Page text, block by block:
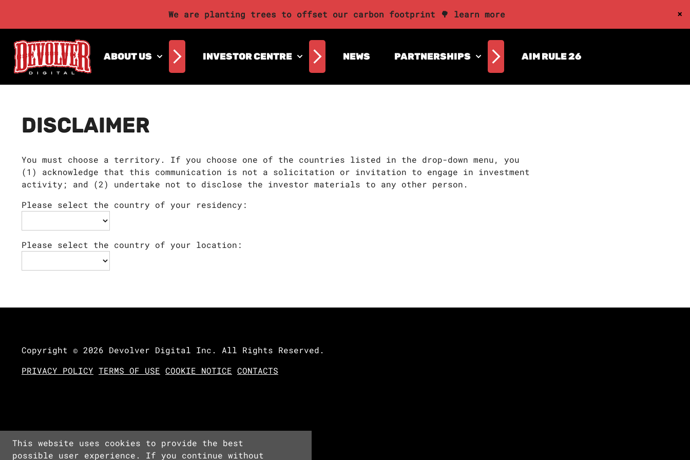
We are planting trees to offset our carbon footprint 🌳 learn more ×
ABOUT US INVESTOR CENTRE NEWS PARTNERSHIPS AIM RULE 26
DISCLAIMER
You must choose a territory. If you choose one of the countries listed in the drop-down menu, you
(1) acknowledge that this communication is not a solicitation or invitation to engage in investment
activity; and (2) undertake not to disclose the investor materials to any other person.
Please select the country of your residency:
Please select the country of your location:
Copyright © 2026 Devolver Digital Inc. All Rights Reserved.
PRIVACY POLICY TERMS OF USE COOKIE NOTICE CONTACTS
This website uses cookies to provide the best
possible user experience. If you continue without